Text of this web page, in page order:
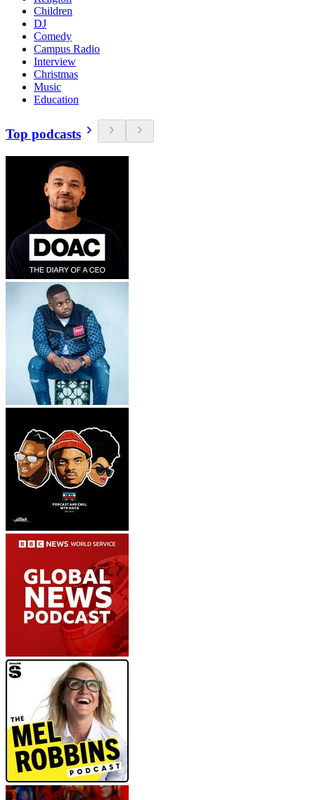
Children
DJ
Comedy
Campus Radio
Interview
Christmas
Music
Education
Top podcasts